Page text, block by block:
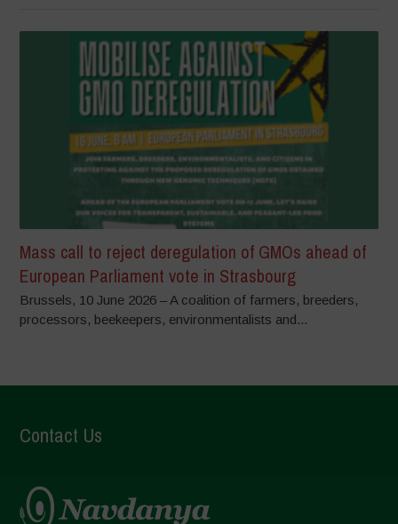
Mass call to reject deregulation of GMOs ahead of
European Parliament vote in Strasbourg
Brussels, 10 June 2026 – A coalition of farmers, breeders,
processors, beekeepers, environmentalists and...
Contact Us